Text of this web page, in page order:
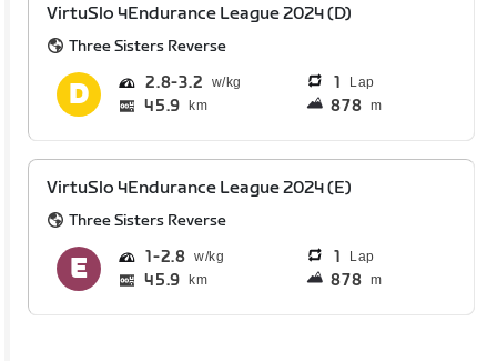
VirtuSlo 4Endurance League 2024 (D)
Three Sisters Reverse
2.8 3.2 1 Lap
45.9 km 878 m
VirtuSlo 4Endurance League 2024 (E)
Three Sisters Reverse
1 2.8 1 Lap
45.9 km 878 m